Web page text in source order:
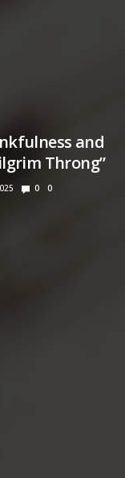
and
Throng”
0 0